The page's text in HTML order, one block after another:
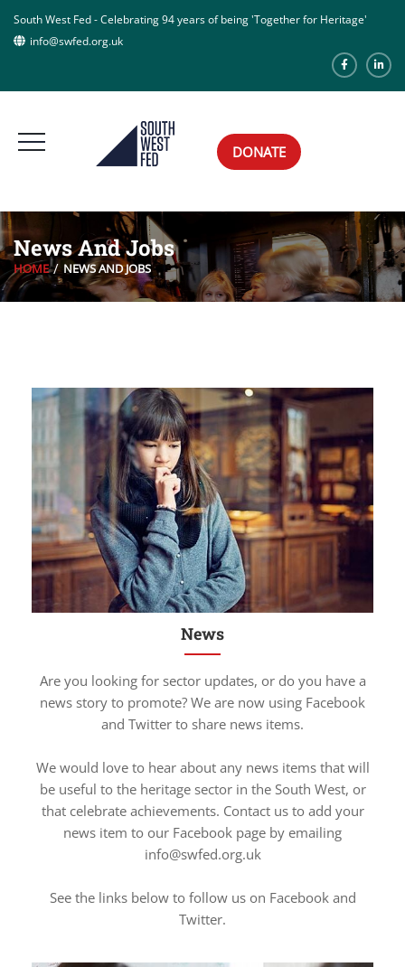
South West Fed - Celebrating 94 years of being 'Together for Heritage'
info@swfed.org.uk
DONATE
News And Jobs
HOME NEWS AND JOBS
News
Are you looking for sector updates, or do you have a
news story to promote? We are now using Facebook
and Twitter to share news items.
We would love to hear about any news items that will
be useful to the heritage sector in the South West, or
that celebrate achievements. Contact us to add your
news item to our Facebook page by emailing
info@swfed.org.uk
See the links below to follow us on Facebook and
Twitter.